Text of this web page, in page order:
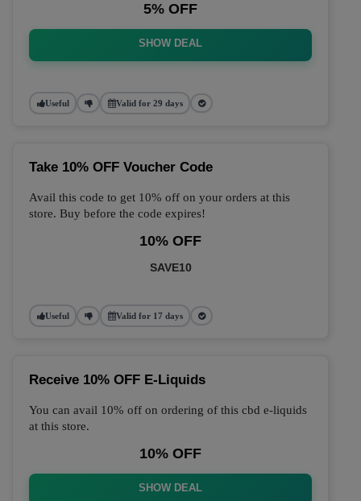
5% OFF
SHOW DEAL
Useful Valid for 29 days
Take 10% OFF Voucher Code
Avail this code to get 10% off on your orders at this
store. Buy before the code expires!
10% OFF
SAVE10
Useful Valid for 17 days
Receive 10% OFF E-Liquids
You can avail 10% off on ordering of this cbd e-liquids
at this store.
10% OFF
SHOW DEAL